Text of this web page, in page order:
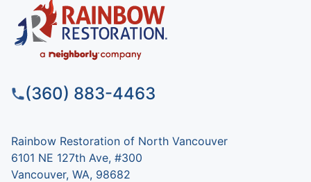
(360) 883-4463
Rainbow Restoration of North Vancouver
6101 NE 127th Ave, #300
Vancouver, WA, 98682